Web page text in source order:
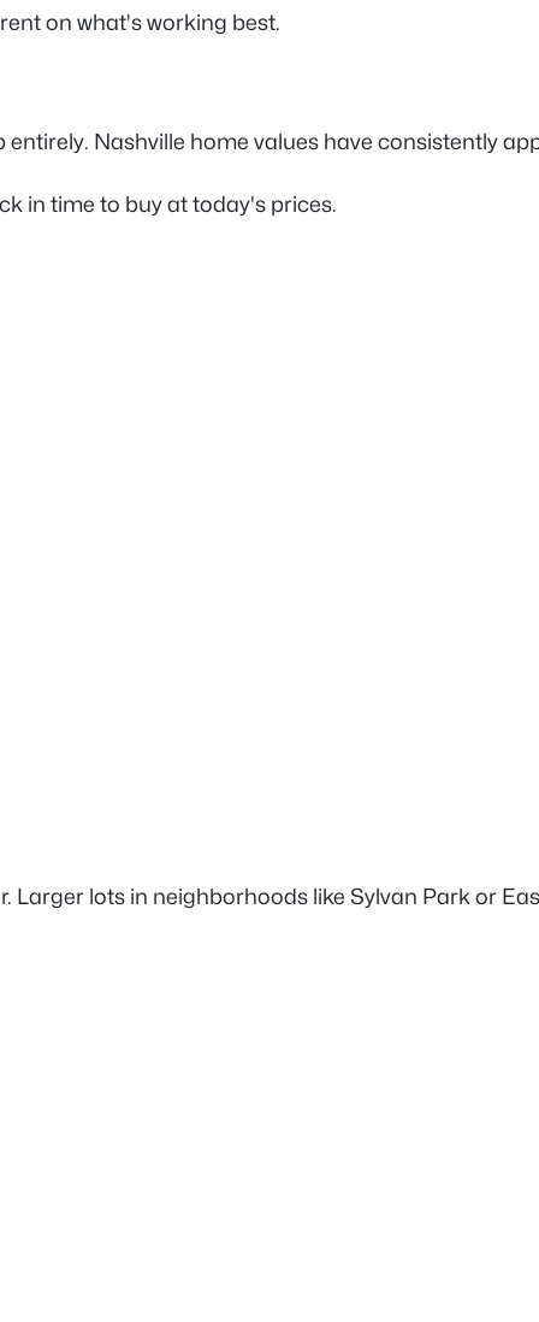
on what's working best.
Nashville home values have consistently
in time to buy at today's prices.
lots in neighborhoods like Sylvan Park or